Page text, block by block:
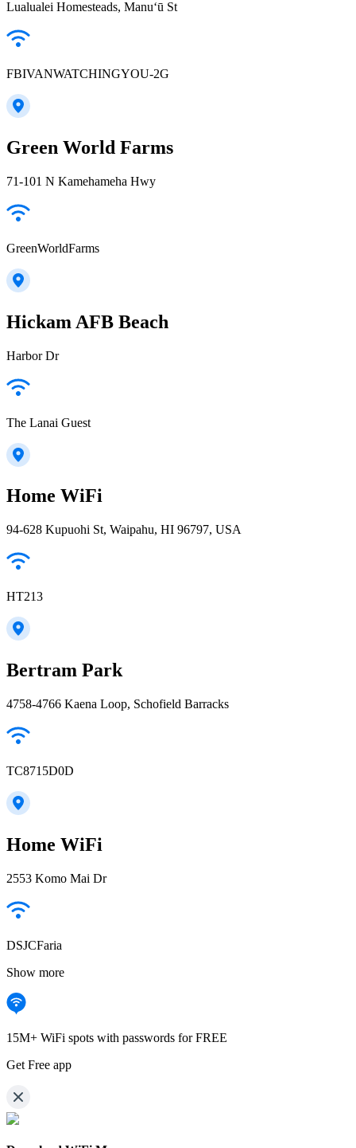
Lualualei Homesteads, Manuʻū St
FBIVANWATCHINGYOU-2G
Green World Farms
71-101 N Kamehameha Hwy
GreenWorldFarms
Hickam AFB Beach
Harbor Dr
The Lanai Guest
Home WiFi
94-628 Kupuohi St, Waipahu, HI 96797, USA
HT213
Bertram Park
4758-4766 Kaena Loop, Schofield Barracks
TC8715D0D
Home WiFi
2553 Komo Mai Dr
DSJCFaria
Show more
15M+ WiFi spots with passwords for FREE
Get Free app